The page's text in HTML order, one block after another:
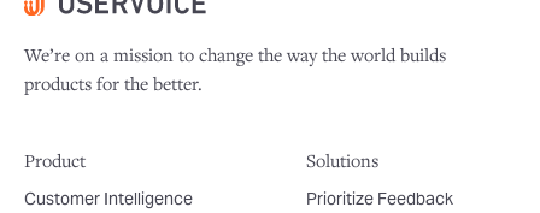
We’re on a mission to change the way the world builds
products for the better.
Product
Customer Intelligence
Solutions
Prioritize Feedback